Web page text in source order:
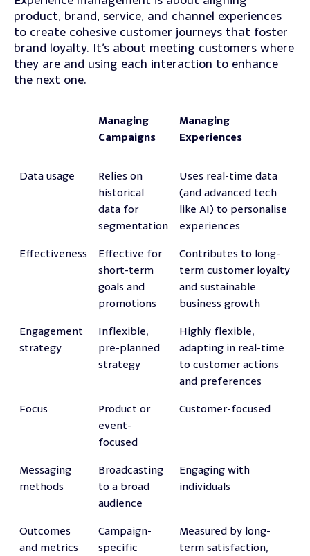
product, brand, service, and channel experiences
to create cohesive customer journeys that foster
brand loyalty. It’s about meeting customers where
they are and using each interaction to enhance
the next one.
Managing
Campaigns
Managing
Experiences
Data usage
Relies on
historical
data for
segmentation
Uses real-time data
(and advanced tech
like AI) to personalise
experiences
Effectiveness
Effective for
short-term
goals and
promotions
Contributes to long-
term customer loyalty
and sustainable
business growth
Engagement
strategy
Inflexible,
pre-planned
strategy
Highly flexible,
adapting in real-time
to customer actions
and preferences
Focus
Product or
event-
focused
Customer-focused
Messaging
methods
Broadcasting
to a broad
audience
Engaging with
individuals
Outcomes
and metrics
Campaign-
specific
Measured by long-
term satisfaction,